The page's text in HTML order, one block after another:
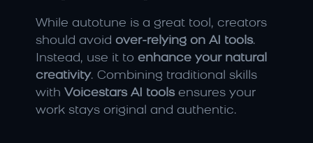
While autotune is a great tool, creators
should avoid over-relying on AI tools.
Instead, use it to enhance your natural
creativity. Combining traditional skills
with Voicestars AI tools ensures your
work stays original and authentic.